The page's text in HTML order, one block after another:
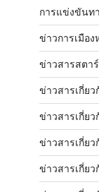
การแข่งขันท
ข่าวการเมือง
ข่าวสารสตา
ข่าวสารเกี่ย
ข่าวสารเกี่ย
ข่าวสารเกี่ย
ข่าวสารเกี่ยว